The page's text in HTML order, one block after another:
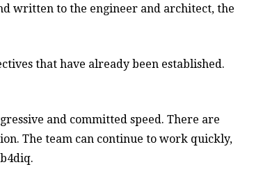
written to the engineer and architect, the
that have already been established.
and committed speed. There are
The team can continue to work quickly,